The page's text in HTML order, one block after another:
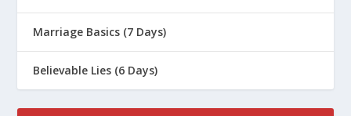
Marriage Basics (7 Days)
Believable Lies (6 Days)